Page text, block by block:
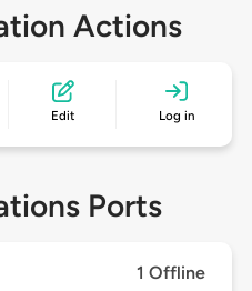
Actions
Edit Log in
Ports
1 Offline